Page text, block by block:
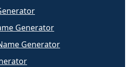
Generator
Generator